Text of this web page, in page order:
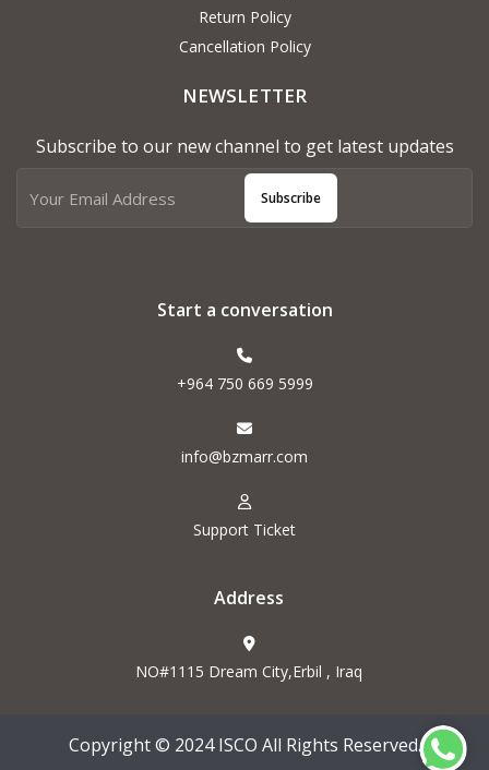
Return Policy
Cancellation Policy
NEWSLETTER
Subscribe to our new channel to get latest updates
Subscribe
Start a conversation
+964 750 669 5999
info@bzmarr.com
Support Ticket
Address
NO#1115 Dream City,Erbil , Iraq
Copyright © 2024 ISCO All Rights Reserved.